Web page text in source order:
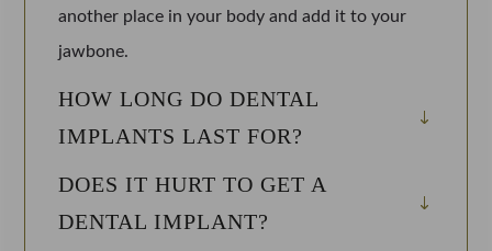
another place in your body and add it to your
jawbone.
HOW LONG DO DENTAL
IMPLANTS LAST FOR?
DOES IT HURT TO GET A
DENTAL IMPLANT?